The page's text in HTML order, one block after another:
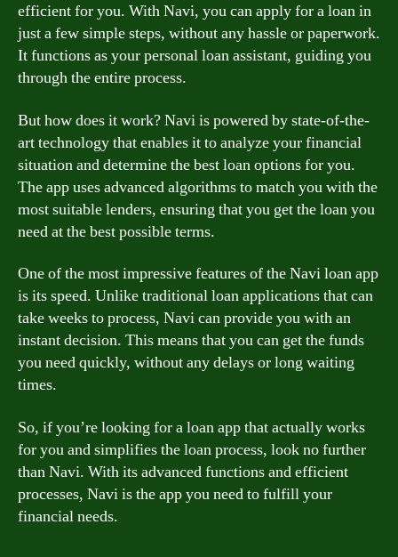
efficient for you. With Navi, you can apply for a loan in
just a few simple steps, without any hassle or paperwork.
It functions as your personal loan assistant, guiding you
through the entire process.
But how does it work? Navi is powered by state-of-the-
art technology that enables it to analyze your financial
situation and determine the best loan options for you.
The app uses advanced algorithms to match you with the
most suitable lenders, ensuring that you get the loan you
need at the best possible terms.
One of the most impressive features of the Navi loan app
is its speed. Unlike traditional loan applications that can
take weeks to process, Navi can provide you with an
instant decision. This means that you can get the funds
you need quickly, without any delays or long waiting
times.
So, if you’re looking for a loan app that actually works
for you and simplifies the loan process, look no further
than Navi. With its advanced functions and efficient
processes, Navi is the app you need to fulfill your
financial needs.